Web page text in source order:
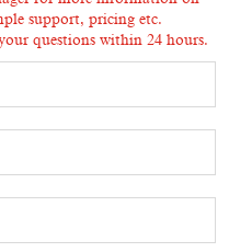
support, pricing etc.
questions within 24 hours.